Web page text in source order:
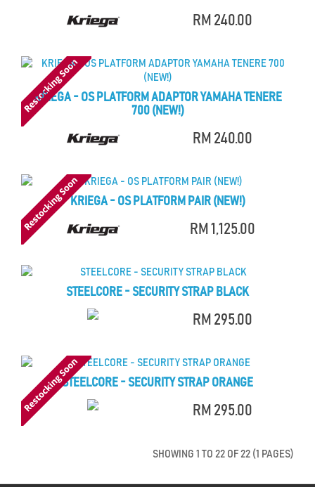
RM 240.00
KRIEGA - OS PLATFORM ADAPTOR YAMAHA TENERE
700 (NEW!)
RM 240.00
KRIEGA - OS PLATFORM PAIR (NEW!)
RM 1,125.00
STEELCORE - SECURITY STRAP BLACK
RM 295.00
STEELCORE - SECURITY STRAP ORANGE
RM 295.00
SHOWING 1 TO 22 OF 22 (1 PAGES)